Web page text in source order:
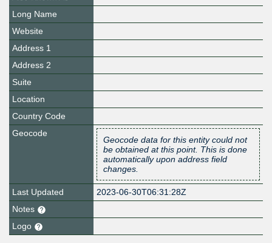
Long Name
Website
Address 1
Address 2
Suite
Location
Country Code
Geocode
Geocode data for this entity could not
be obtained at this point. This is done
automatically upon address field
changes.
Last Updated
2023-06-30T06:31:28Z
Notes
Logo